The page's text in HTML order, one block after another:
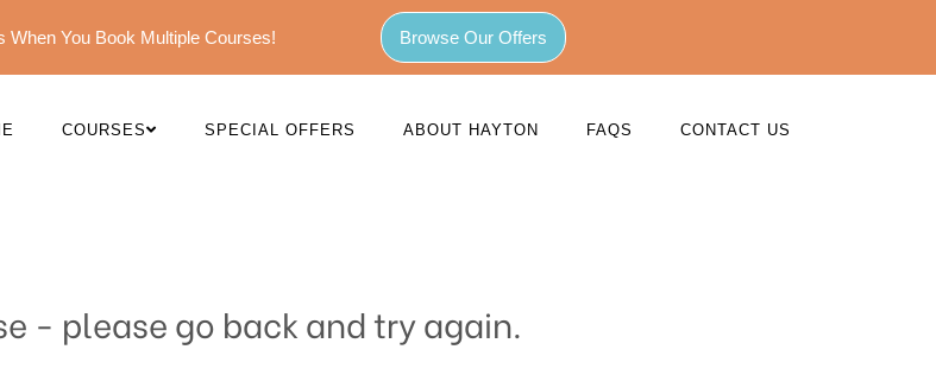
You Book Multiple Courses! Browse Our Offers
COURSES SPECIAL OFFERS ABOUT HAYTON FAQS CONTACT US
- please go back and try again.